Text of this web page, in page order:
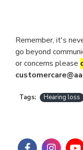
Remember, it's
go beyond
or concerns please
Tags: Hearing loss